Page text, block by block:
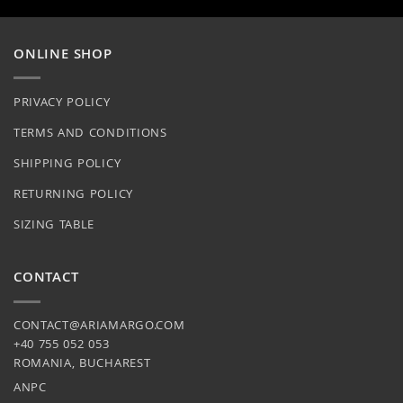
chosen
the
product
the
ONLINE SHOP
PRIVACY POLICY
TERMS AND CONDITIONS
SHIPPING POLICY
RETURNING POLICY
SIZING TABLE
CONTACT
CONTACT@ARIAMARGO.COM
+40 755 052 053
ROMANIA, BUCHAREST
ANPC